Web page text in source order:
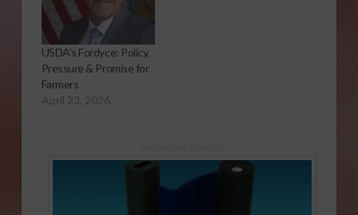
USDA’s Fordyce: Policy,
Pressure & Promise for
Farmers
April 23, 2026